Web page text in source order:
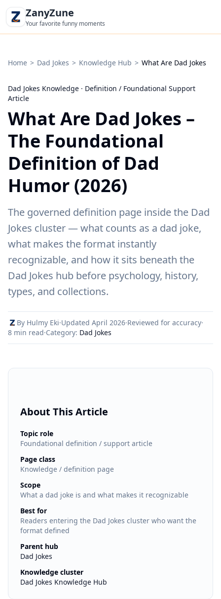
ZanyZune
Your favorite funny moments
Home > Dad Jokes > Knowledge Hub > What Are Dad Jokes
Dad Jokes Knowledge· · Definition / Foundational Support
Article
What Are Dad Jokes –
The Foundational
Definition of Dad
Humor (2026)
The governed definition page inside the Dad
Jokes cluster — what counts as a dad joke,
what makes the format instantly
recognizable, and how it sits beneath the
Dad Jokes hub before psychology, history,
types, and collections.
By Hulmy Eki·Updated April 2026·Reviewed for accuracy·
8 min read·Category: Dad Jokes
About This Article
Topic role:
Foundational definition / support article
Page class:
Knowledge / definition page
Scope:
What a dad joke is and what makes it recognizable
Best for:
Readers entering the Dad Jokes cluster who want the
format defined
Parent hub:
Dad Jokes
Knowledge cluster:
Dad Jokes Knowledge Hub